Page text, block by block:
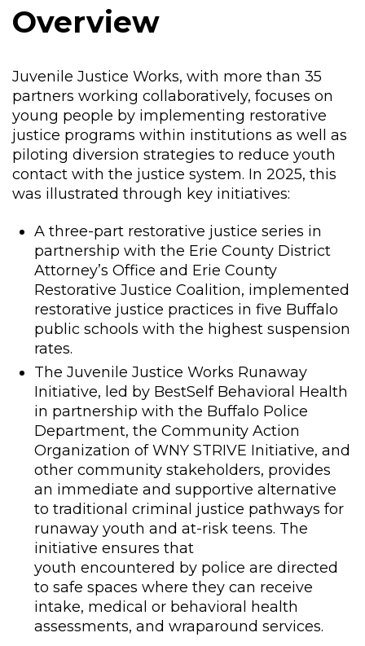
Overview
Juvenile Justice Works, with more than 35
partners working collaboratively, focuses on
young people by implementing restorative
justice programs within institutions as well as
piloting diversion strategies to reduce youth
contact with the justice system. In 2025, this
was illustrated through key initiatives:
A three-part restorative justice series in
partnership with the Erie County District
Attorney’s Office and Erie County
Restorative Justice Coalition, implemented
restorative justice practices in five Buffalo
public schools with the highest suspension
rates.
The Juvenile Justice Works Runaway
Initiative, led by BestSelf Behavioral Health
in partnership with the Buffalo Police
Department, the Community Action
Organization of WNY STRIVE Initiative, and
other community stakeholders, provides
an immediate and supportive alternative
to traditional criminal justice pathways for
runaway youth and at-risk teens. The
initiative ensures that
youth encountered by police are directed
to safe spaces where they can receive
intake, medical or behavioral health
assessments, and wraparound services.